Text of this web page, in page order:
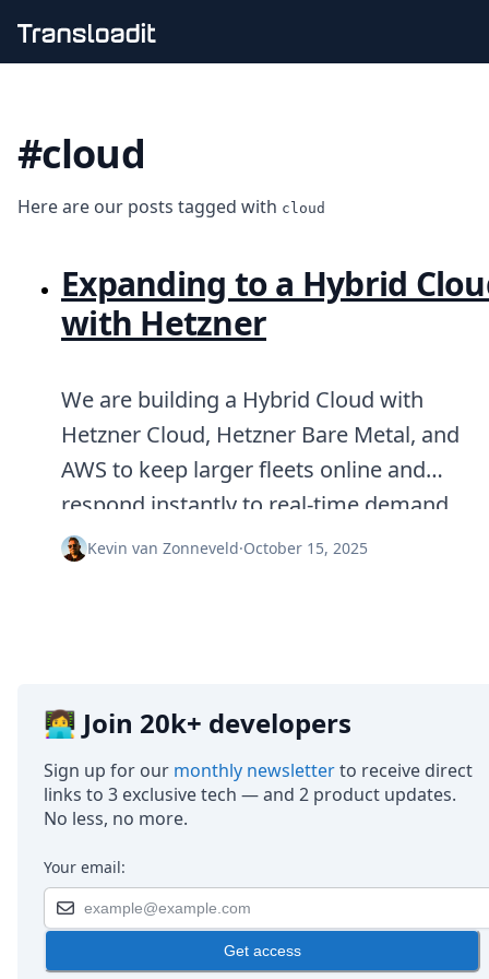
Video encoding
Audio encoding
Artificial intelligence
Code evaluation
Media cataloging
File compressing
Explore live demos
Uppy
Android
Node.js
Ruby
FAQ
Robots
API
Formats
Build your first app
Open Source
Testimonials
Jobs
Security
#cloud
Here are our posts tagged with cloud
Expanding to a Hybrid
with Hetzner
We are building a Hybrid Cloud with
Hetzner Cloud, Hetzner Bare Metal, and
AWS to keep larger fleets online and
respond instantly to real-time demand.
Kevin van Zonneveld·October 15, 2025
👩‍💻 Join 20k+ developers
Sign up for our monthly newsletterto receive direct
links to 3 exclusive tech — and 2 product updates.
No less, no more.
Your email:
Get access